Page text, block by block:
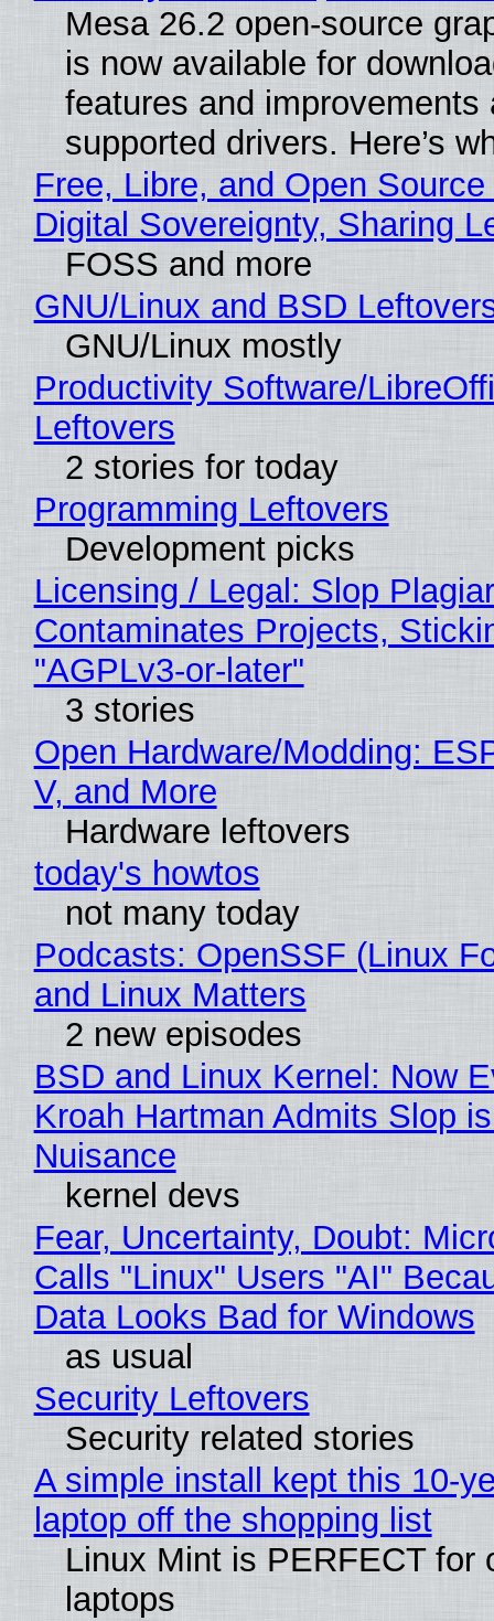
Mesa 26.2 open-source
is now available for
features and improvements
supported drivers. Here’s
Free, Libre, and Open
Digital Sovereignty, Sharing
FOSS and more
GNU/Linux and BSD
GNU/Linux mostly
Productivity Software/
Leftovers
2 stories for today
Programming Leftovers
Development picks
Licensing / Legal: Slop
Contaminates Projects,
"AGPLv3-or-later"
3 stories
Open Hardware/Modding:
V, and More
Hardware leftovers
today's howtos
not many today
Podcasts: OpenSSF (Linux
and Linux Matters
2 new episodes
BSD and Linux Kernel: Now
Kroah Hartman Admits Slop
Nuisance
kernel devs
Fear, Uncertainty, Doubt:
Calls "Linux" Users "AI"
Data Looks Bad for Windows
as usual
Security Leftovers
Security related stories
A simple install kept this 10-
laptop off the shopping list
Linux Mint is PERFECT for
laptops